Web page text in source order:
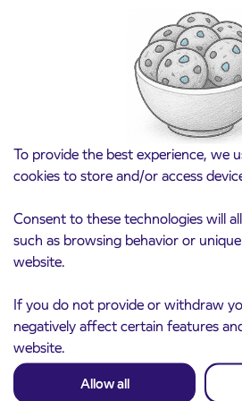
To provide the best experience, we
cookies to store and/or access
Consent to these technologies will
such as browsing behavior or
website.
If you do not provide or withdraw
negatively affect certain features
website.
Allow all
Point of sale at AP Sežana
3. 8. 2026
Pre-sale of subsidized